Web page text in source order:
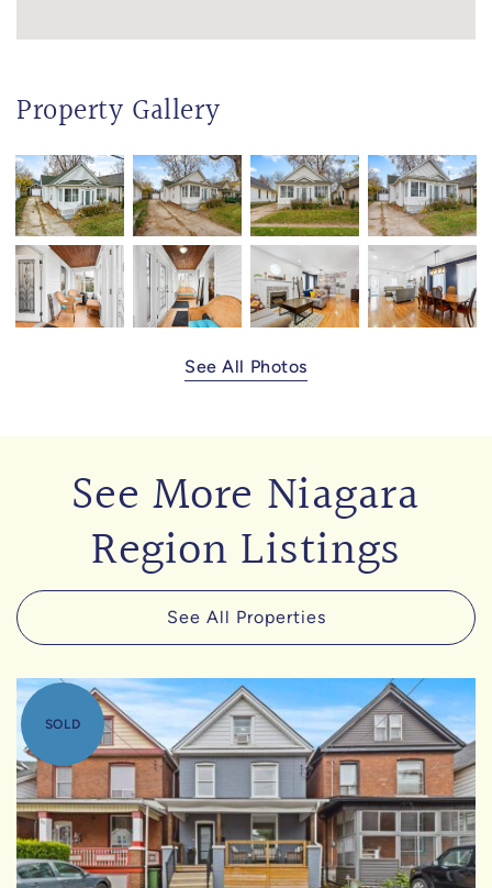
Property Gallery
See All Photos
See More Niagara
Region Listings
See All Properties
SOLD